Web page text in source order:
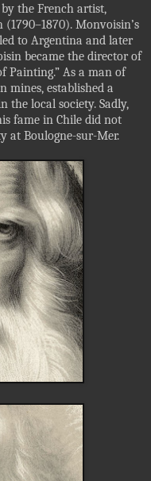
the French artist,
Monvoisin’s
to Argentina and later
became the director of
Painting.” As a man of
mines, established a
the local society. Sadly,
fame in Chile did not
at Boulogne-sur-Mer.